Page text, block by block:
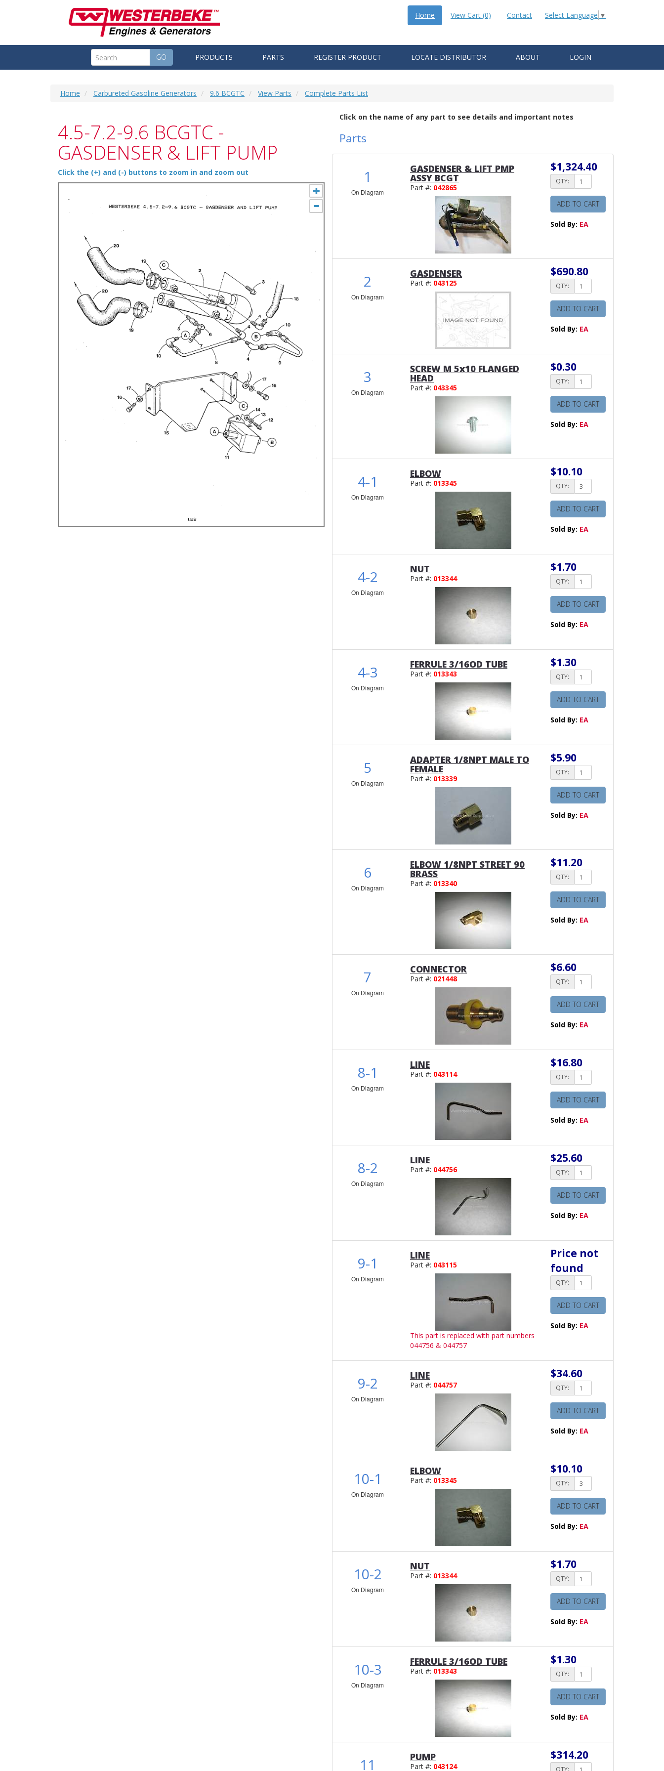
Select Language ▼
Home View Cart (0) Contact
GO PRODUCTS PARTS REGISTER PRODUCT LOCATE DISTRIBUTOR ABOUT LOGIN
Home Carbureted Gasoline Generators 9.6 BCGTC View Parts Complete Parts List
4.5-7.2-9.6 BCGTC -
GASDENSER & LIFT PUMP
Click the (+) and (-) buttons to zoom in and zoom out
Click on the name of any part to see details and important notes
Parts
1
On Diagram
GASDENSER & LIFT PMP
ASSY BCGT
Part #: 042865
$1,324.40
QTY:
ADD TO CART
Sold By: EA
2
On Diagram
GASDENSER
Part #: 043125
$690.80
QTY:
ADD TO CART
Sold By: EA
3
On Diagram
SCREW M 5x10 FLANGED
HEAD
Part #: 043345
$0.30
QTY:
ADD TO CART
Sold By: EA
4-1
On Diagram
ELBOW
Part #: 013345
$10.10
QTY:
ADD TO CART
Sold By: EA
4-2
On Diagram
NUT
Part #: 013344
$1.70
QTY:
ADD TO CART
Sold By: EA
4-3
On Diagram
FERRULE 3/16OD TUBE
Part #: 013343
$1.30
QTY:
ADD TO CART
Sold By: EA
5
On Diagram
ADAPTER 1/8NPT MALE TO
FEMALE
Part #: 013339
$5.90
QTY:
ADD TO CART
Sold By: EA
6
On Diagram
ELBOW 1/8NPT STREET 90
BRASS
Part #: 013340
$11.20
QTY:
ADD TO CART
Sold By: EA
7
On Diagram
CONNECTOR
Part #: 021448
$6.60
QTY:
ADD TO CART
Sold By: EA
8-1
On Diagram
LINE
Part #: 043114
$16.80
QTY:
ADD TO CART
Sold By: EA
8-2
On Diagram
LINE
Part #: 044756
$25.60
QTY:
ADD TO CART
Sold By: EA
9-1
On Diagram
LINE
Part #: 043115
This part is replaced with part numbers
044756 & 044757
Price not
found
QTY:
ADD TO CART
Sold By: EA
9-2
On Diagram
LINE
Part #: 044757
$34.60
QTY:
ADD TO CART
Sold By: EA
10-1
On Diagram
ELBOW
Part #: 013345
$10.10
QTY:
ADD TO CART
Sold By: EA
10-2
On Diagram
NUT
Part #: 013344
$1.70
QTY:
ADD TO CART
Sold By: EA
10-3
On Diagram
FERRULE 3/16OD TUBE
Part #: 013343
$1.30
QTY:
ADD TO CART
Sold By: EA
11 PUMP
Part #: 043124
$314.20
QTY: